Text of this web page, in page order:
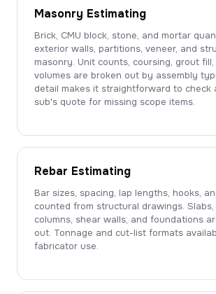
Masonry Estimating
Brick, CMU block, stone, and mortar
exterior walls, partitions, veneer, and
masonry. Unit counts, coursing, grout
volumes are broken out by assembly
detail makes it straightforward to check
sub's quote for missing scope items.
Rebar Estimating
Bar sizes, spacing, lap lengths, hooks,
counted from structural drawings. Slabs,
columns, shear walls, and foundations
out. Tonnage and cut-list formats
fabricator use.